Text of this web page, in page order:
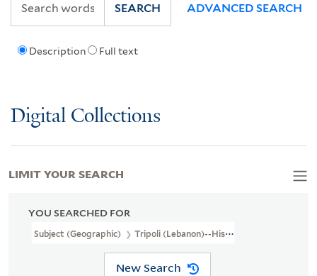
Description Full text
SEARCH ADVANCED SEARCH
Digital Collections
YOU SEARCHED FOR
Subject (Geographic) Tripoli (Lebanon)--History
New Search
LIMIT YOUR SEARCH